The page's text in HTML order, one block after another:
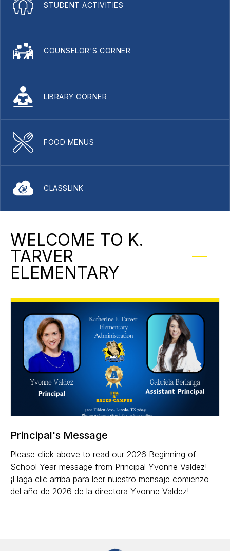
STUDENT ACTIVITIES
COUNSELOR'S CORNER
LIBRARY CORNER
FOOD MENUS
CLASSLINK
WELCOME TO K.
TARVER
ELEMENTARY
Principal's Message
Please click above to read our 2026 Beginning of
School Year message from Principal Yvonne Valdez!
¡Haga clic arriba para leer nuestro mensaje comienzo
del año de 2026 de la directora Yvonne Valdez!